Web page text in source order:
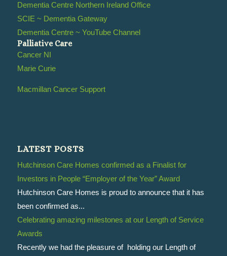
Dementia Centre Northern Ireland Office
SCIE ~ Dementia Gateway
Dementia Centre ~ YouTube Channel
Palliative Care
Cancer NI
Marie Curie
Macmillan Cancer Support
LATEST POSTS
Hutchinson Care Homes confirmed as a Finalist for
Investors in People “Employer of the Year” Award
Hutchinson Care Homes is proud to announce that it has
been confirmed as...
Celebrating amazing milestones at our Length of Service
Awards
Recently we had the pleasure of holding our Length of